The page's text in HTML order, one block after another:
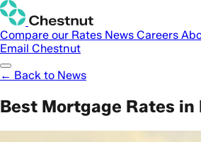
Compare our Rates News Careers
Email Chestnut
← Back to News
Best Mortgage Rates in